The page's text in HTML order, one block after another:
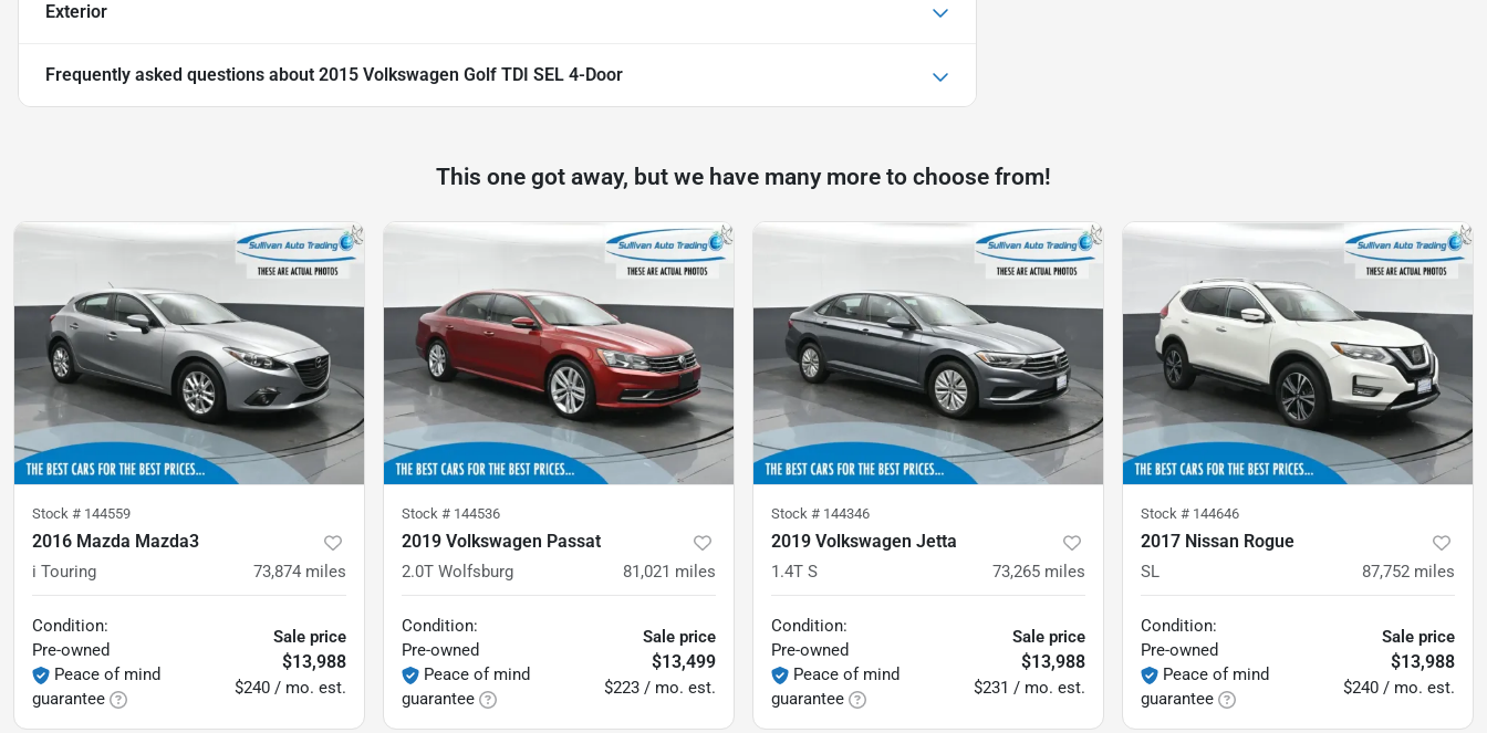
Exterior
Frequently asked questions about 2015 Volkswagen Golf TDI SEL 4-Door
This one got away, but we have many more to choose from!
Stock # 144559
2016 Mazda Mazda3
i Touring 73,874 miles
Condition:
Pre-owned
Peace of mind
guarantee
Sale price
$13,988
$240 / mo. est.
Stock # 144536
2019 Volkswagen Passat
2.0T Wolfsburg 81,021 miles
Condition:
Pre-owned
Peace of mind
guarantee
Sale price
$13,499
$223 / mo. est.
Stock # 144346
2019 Volkswagen Jetta
1.4T S 73,265 miles
Condition:
Pre-owned
Peace of mind
guarantee
Sale price
$13,988
$231 / mo. est.
Stock # 144646
2017 Nissan Rogue
SL 87,752 miles
Condition:
Pre-owned
Peace of mind
guarantee
Sale price
$13,988
$240 / mo. est.